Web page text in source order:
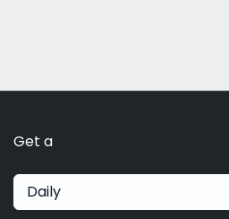
Get a
Daily